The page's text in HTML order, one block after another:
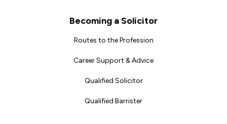
Becoming a Solicitor
Routes to the Profession
Career Support & Advice
Qualified Solicitor
Qualified Barrister